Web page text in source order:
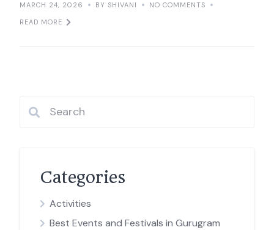
MARCH 24, 2026 BY SHIVANI
NO COMMENTS
READ MORE
Categories
Activities
Best Events and Festivals in Gurugram